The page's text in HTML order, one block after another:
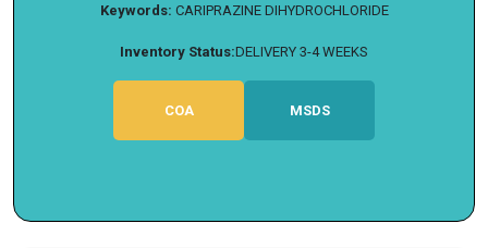
Keywords: CARIPRAZINE DIHYDROCHLORIDE
Inventory Status:DELIVERY 3-4 WEEKS
COA MSDS